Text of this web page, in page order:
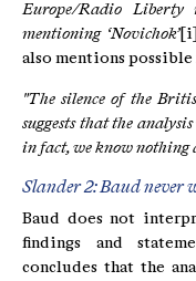
Europe/Radio Liberty
mentioning ‘Novichok’
also mentions
"The silence of the
suggests that the
in fact, we know nothing
Slander 2: Baud never
Baud does not
findings and
concludes that the